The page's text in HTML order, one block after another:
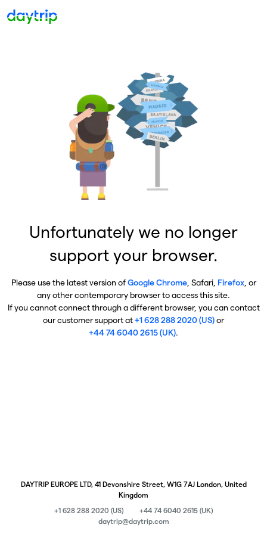
Unfortunately we no longer
support your browser.
Please use the latest version ofGoogle Chrome, Safari, Firefox, or
any other contemporary browser to access this site.
If you cannot connect through a different browser, you can contact
our customer support at+1 628 288 2020 (US)or
+44 74 6040 2615 (UK).
DAYTRIP EUROPE LTD, 41 Devonshire Street, W1G 7AJ London, United
Kingdom
+1 628 288 2020 (US)
+44 74 6040 2615 (UK)
daytrip@daytrip.com